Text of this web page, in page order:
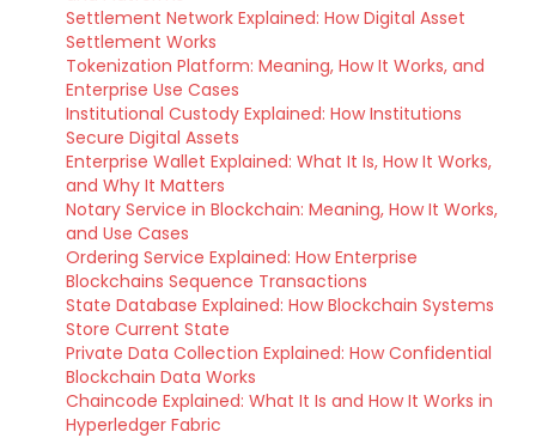
Settlement Network Explained: How Digital Asset
Settlement Works
Tokenization Platform: Meaning, How It Works, and
Enterprise Use Cases
Institutional Custody Explained: How Institutions
Secure Digital Assets
Enterprise Wallet Explained: What It Is, How It Works,
and Why It Matters
Notary Service in Blockchain: Meaning, How It Works,
and Use Cases
Ordering Service Explained: How Enterprise
Blockchains Sequence Transactions
State Database Explained: How Blockchain Systems
Store Current State
Private Data Collection Explained: How Confidential
Blockchain Data Works
Chaincode Explained: What It Is and How It Works in
Hyperledger Fabric